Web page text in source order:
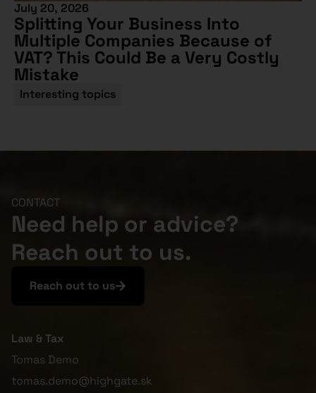
July 20, 2026
Splitting Your Business Into
Multiple Companies Because of
VAT? This Could Be a Very Costly
Mistake
Interesting topics
CONTACT
Need help or advice?
Reach out to us.
Reach out to us
Law & Tax
Tomas Demo
tomas.demo@highgate.sk